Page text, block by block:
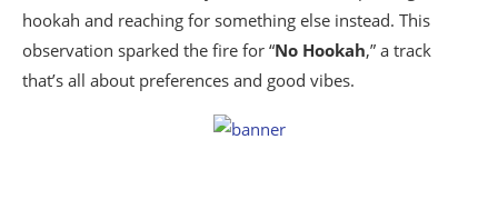
hookah and reaching for something else instead. This
observation sparked the fire for “No Hookah,” a track
that’s all about preferences and good vibes.